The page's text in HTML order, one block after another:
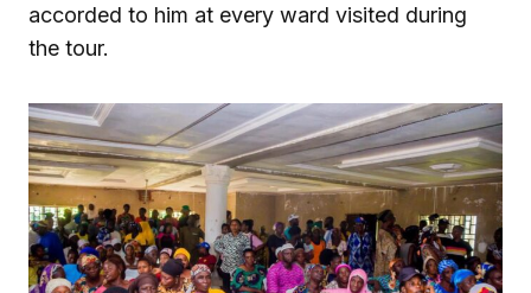
accorded to him at every ward visited during
the tour.